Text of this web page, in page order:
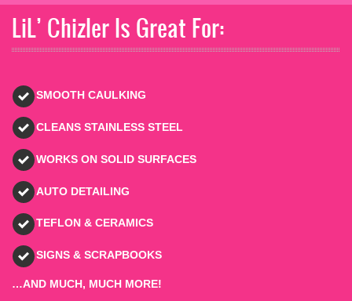
LiL’ Chizler Is Great For:
…AND MUCH, MUCH MORE!